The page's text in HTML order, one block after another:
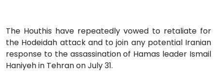
The Houthis have repeatedly vowed to retaliate for
the Hodeidah attack and to join any potential Iranian
response to the assassination of Hamas leader Ismail
Haniyeh in Tehran on July 31.